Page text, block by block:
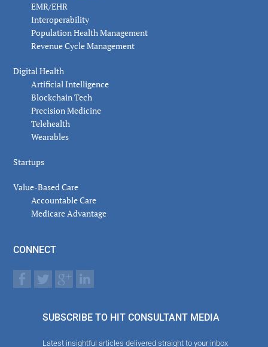
EMR/EHR
Interoperability
Population Health Management
Revenue Cycle Management
Digital Health
Artificial Intelligence
Blockchain Tech
Precision Medicine
Telehealth
Wearables
Startups
Value-Based Care
Accountable Care
Medicare Advantage
CONNECT
SUBSCRIBE TO HIT CONSULTANT MEDIA
Latest insightful articles delivered straight to your inbox